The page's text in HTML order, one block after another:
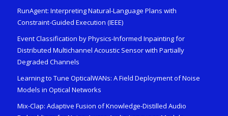
RunAgent: Interpreting Natural-Language Plans with
Constraint-Guided Execution (IEEE)
Event Classification by Physics-Informed Inpainting for
Distributed Multichannel Acoustic Sensor with Partially
Degraded Channels
Learning to Tune OpticalWANs: A Field Deployment of Noise
Models in Optical Networks
Mix-Clap: Adaptive Fusion of Knowledge-Distilled Audio